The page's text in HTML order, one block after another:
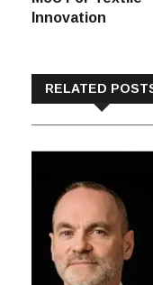
Innovation
RELATED